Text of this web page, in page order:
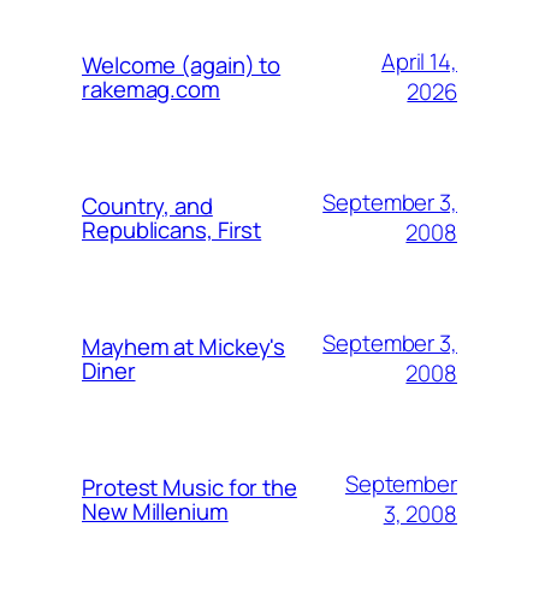
Welcome (again) to
rakemag.com
April 14,
2026
Country, and
Republicans, First
September 3,
2008
Mayhem at Mickey's
Diner
September 3,
2008
Protest Music for the
New Millenium
September
3, 2008